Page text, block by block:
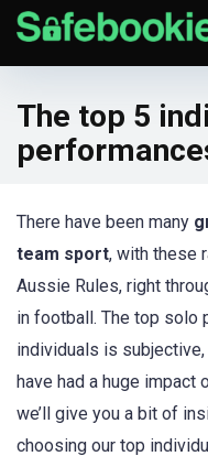
The top 5
There have been many
team sport, with these
Aussie Rules, right
in football. The top solo
individuals is
have had a huge impact
we’ll give you a bit of
choosing our top